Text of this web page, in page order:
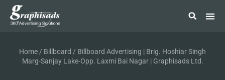
Home / Billboard / Billboard Advertising | Brig. Hoshiar Singh
Marg-Sanjay Lake-Opp. Laxmi Bai Nagar | Graphisads Ltd.